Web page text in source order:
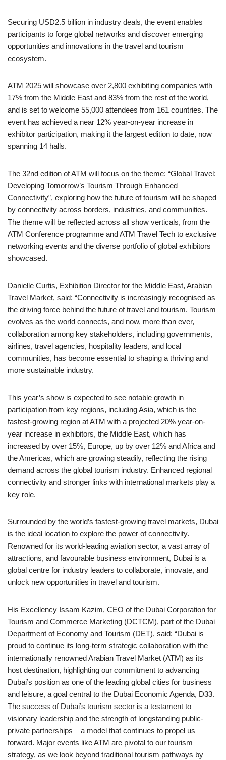
Securing USD2.5 billion in industry deals, the event enables
participants to forge global networks and discover emerging
opportunities and innovations in the travel and tourism
ecosystem.
ATM 2025 will showcase over 2,800 exhibiting companies with
17% from the Middle East and 83% from the rest of the world,
and is set to welcome 55,000 attendees from 161 countries. The
event has achieved a near 12% year-on-year increase in
exhibitor participation, making it the largest edition to date, now
spanning 14 halls.
The 32nd edition of ATM will focus on the theme: “Global Travel:
Developing Tomorrow’s Tourism Through Enhanced
Connectivity”, exploring how the future of tourism will be shaped
by connectivity across borders, industries, and communities.
The theme will be reflected across all show verticals, from the
ATM Conference programme and ATM Travel Tech to exclusive
networking events and the diverse portfolio of global exhibitors
showcased.
Danielle Curtis, Exhibition Director for the Middle East, Arabian
Travel Market, said: “Connectivity is increasingly recognised as
the driving force behind the future of travel and tourism. Tourism
evolves as the world connects, and now, more than ever,
collaboration among key stakeholders, including governments,
airlines, travel agencies, hospitality leaders, and local
communities, has become essential to shaping a thriving and
more sustainable industry.
This year’s show is expected to see notable growth in
participation from key regions, including Asia, which is the
fastest-growing region at ATM with a projected 20% year-on-
year increase in exhibitors, the Middle East, which has
increased by over 15%, Europe, up by over 12% and Africa and
the Americas, which are growing steadily, reflecting the rising
demand across the global tourism industry. Enhanced regional
connectivity and stronger links with international markets play a
key role.
Surrounded by the world’s fastest-growing travel markets, Dubai
is the ideal location to explore the power of connectivity.
Renowned for its world-leading aviation sector, a vast array of
attractions, and favourable business environment, Dubai is a
global centre for industry leaders to collaborate, innovate, and
unlock new opportunities in travel and tourism.
His Excellency Issam Kazim, CEO of the Dubai Corporation for
Tourism and Commerce Marketing (DCTCM), part of the Dubai
Department of Economy and Tourism (DET), said: “Dubai is
proud to continue its long-term strategic collaboration with the
internationally renowned Arabian Travel Market (ATM) as its
host destination, highlighting our commitment to advancing
Dubai’s position as one of the leading global cities for business
and leisure, a goal central to the Dubai Economic Agenda, D33.
The success of Dubai’s tourism sector is a testament to
visionary leadership and the strength of longstanding public-
private partnerships – a model that continues to propel us
forward. Major events like ATM are pivotal to our tourism
strategy, as we look beyond traditional tourism pathways by